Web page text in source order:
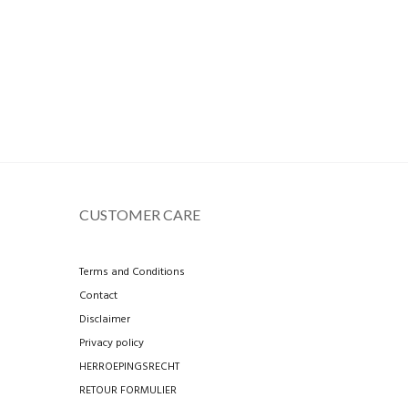
CUSTOMER CARE
Terms and Conditions
Contact
Disclaimer
Privacy policy
HERROEPINGSRECHT
RETOUR FORMULIER